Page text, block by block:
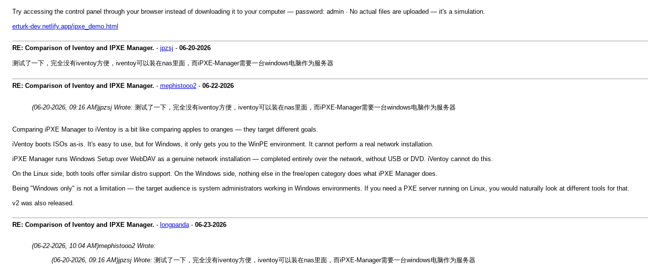
Try accessing the control panel through your browser instead of downloading it to your computer — password: admin · No actual files are uploaded — it's a simulation.
erturk-dev.netlify.app/ipxe_demo.html
RE: Comparison of Iventoy and IPXE Manager. - jpzsj - 06-20-2026
测试了一下，完全没有iventoy方便，iventoy可以装在nas里面，而iPXE-Manager需要一台windows电脑作为服务器
RE: Comparison of Iventoy and IPXE Manager. - mephistooo2- 06-22-2026
(06-20-2026, 09:16 AM)jpzsj Wrote: 测试了一下，完全没有iventoy方便，iventoy可以装在nas里面，而iPXE-Manager需要一台windows电脑作为服务器
Comparing iPXE Manager to iVentoy is a bit like comparing apples to oranges — they target different goals.
iVentoy boots ISOs as-is. It's easy to use, but for Windows, it only gets you to the WinPE environment. It cannot perform a real network installation.
iPXE Manager runs Windows Setup over WebDAV as a genuine network installation — completed entirely over the network, without USB or DVD. iVentoy cannot do this.
On the Linux side, both tools offer similar distro support. On the Windows side, nothing else in the free/open category does what iPXE Manager does.
Being "Windows only" is not a limitation — the target audience is system administrators working in Windows environments. If you need a PXE server running on Linux, you would naturally look at different tools for that.
v2 was also released.
RE: Comparison of Iventoy and IPXE Manager. - longpanda- 06-23-2026
(06-22-2026, 10:04 AM)mephistooo2 Wrote:
(06-20-2026, 09:16 AM)jpzsj Wrote: 测试了一下，完全没有iventoy方便，iventoy可以装在nas里面，而iPXE-Manager需要一台windows电脑作为服务器